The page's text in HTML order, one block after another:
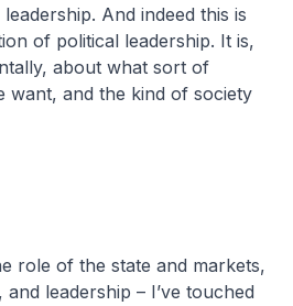
And indeed this is
of political leadership. It is,
about what sort of
want, and the kind of society
role of the state and markets,
leadership – I’ve touched